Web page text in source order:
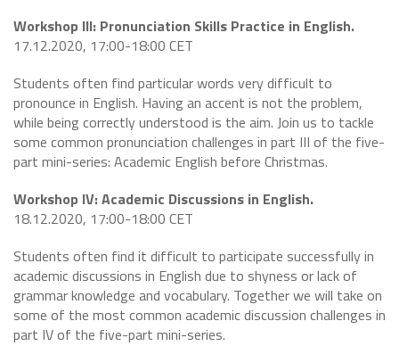
Workshop III: Pronunciation Skills Practice in English.
17.12.2020, 17:00-18:00 CET
Students often find particular words very difficult to
pronounce in English. Having an accent is not the problem,
while being correctly understood is the aim. Join us to tackle
some common pronunciation challenges in part III of the five-
part mini-series: Academic English before Christmas.
Workshop IV: Academic Discussions in English.
18.12.2020, 17:00-18:00 CET
Students often find it difficult to participate successfully in
academic discussions in English due to shyness or lack of
grammar knowledge and vocabulary. Together we will take on
some of the most common academic discussion challenges in
part IV of the five-part mini-series.